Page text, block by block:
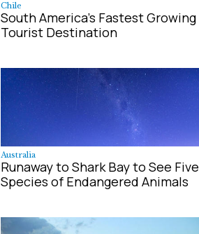
Chile
South America's Fastest Growing
Tourist Destination
Australia
Runaway to Shark Bay to See Five
Species of Endangered Animals